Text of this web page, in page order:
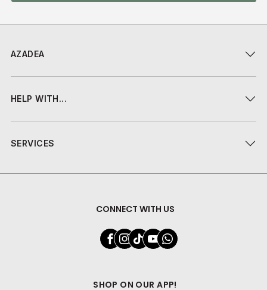
AZADEA
HELP WITH...
SERVICES
CONNECT WITH US
SHOP ON OUR APP!